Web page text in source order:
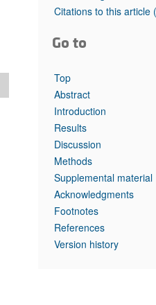
Top read articles
Citations to this article
Go to
Top
Abstract
Introduction
Results
Discussion
Methods
Supplemental material
Acknowledgments
Footnotes
References
Version history